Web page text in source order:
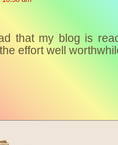
that my blog is
effort well